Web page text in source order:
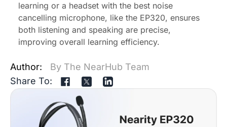
learning or a headset with the best noise
cancelling microphone, like the EP320, ensures
both listening and speaking are precise,
improving overall learning efficiency.
Author:
By The NearHub Team
Share To: